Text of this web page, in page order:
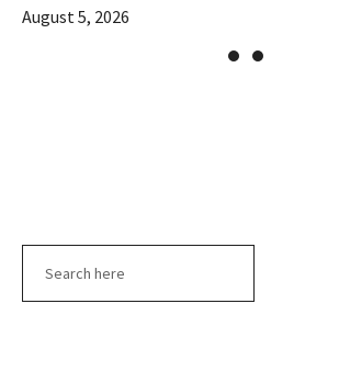
August 5, 2026